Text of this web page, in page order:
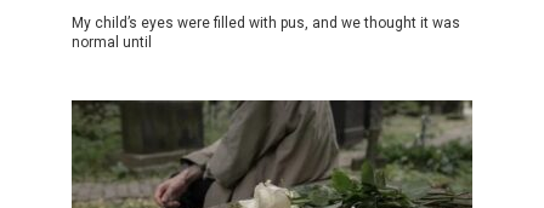
My child’s eyes were filled with pus, and we thought it was
normal until